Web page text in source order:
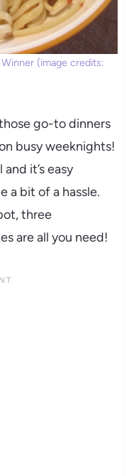
(image credits:
go-to dinners
busy weeknights!
it’s easy
a bit of a hassle.
three
are all you need!